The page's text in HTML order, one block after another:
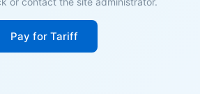
Pay for Tariff